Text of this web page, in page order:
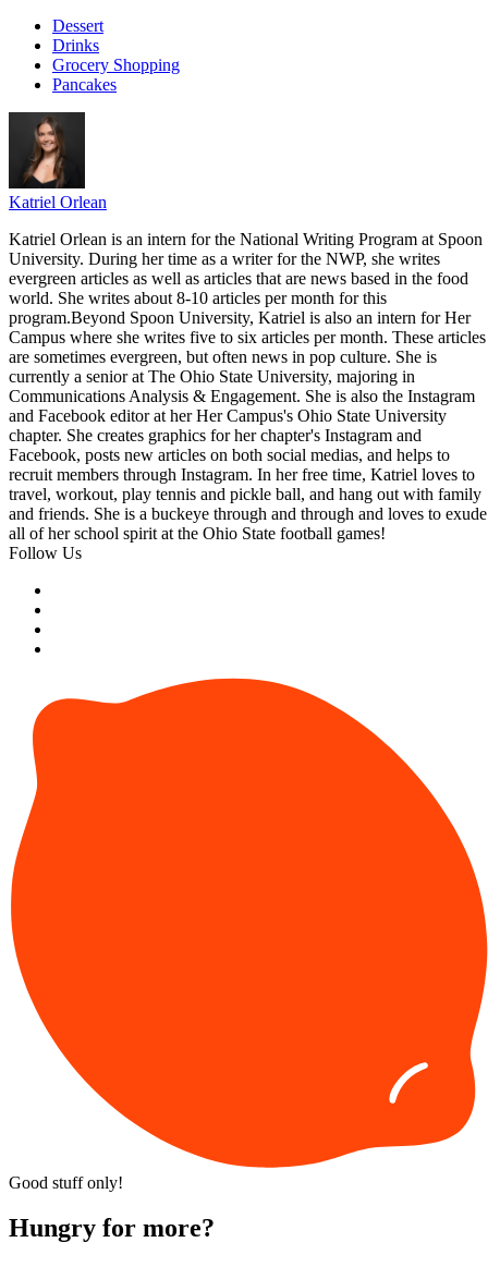
Dessert
Drinks
Grocery Shopping
Pancakes
Katriel Orlean
Katriel Orlean is an intern for the National Writing Program at Spoon
University. During her time as a writer for the NWP, she writes
evergreen articles as well as articles that are news based in the food
world. She writes about 8-10 articles per month for this
program.Beyond Spoon University, Katriel is also an intern for Her
Campus where she writes five to six articles per month. These articles
are sometimes evergreen, but often news in pop culture. She is
currently a senior at The Ohio State University, majoring in
Communications Analysis & Engagement. She is also the Instagram
and Facebook editor at her Her Campus's Ohio State University
chapter. She creates graphics for her chapter's Instagram and
Facebook, posts new articles on both social medias, and helps to
recruit members through Instagram. In her free time, Katriel loves to
travel, workout, play tennis and pickle ball, and hang out with family
and friends. She is a buckeye through and through and loves to exude
all of her school spirit at the Ohio State football games!
Follow Us
Photo by Cora Pursley, victoria harder/Dupe Photos
News
The Official 2026 Pumpkin
Watchlist
Facebook
Pinterest
Twitter
LinkedIn
Juliette Lanier
My favorite season isfall
, and as it gets closer, I get more and more
tired of waiting for the leaves to fall and the weather to cool off. One
thing I don’t have to wait for, though, is the arrival of popular fall
menus from Starbucks, Dunkin, and more. If you’re like me and
anxious for the Great Pumpkin to arrive, check out this list of
pumpkin-flavored releases from a few of your favorite chains.